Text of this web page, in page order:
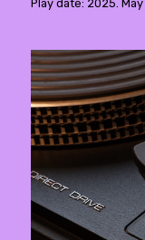
Play date: 2025. May